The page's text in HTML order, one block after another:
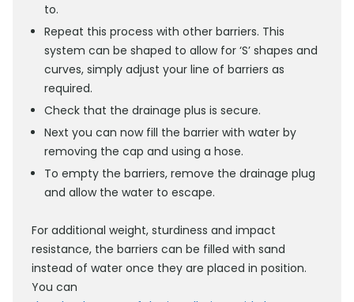
to.
Repeat this process with other barriers. This
system can be shaped to allow for ‘S’ shapes and
curves, simply adjust your line of barriers as
required.
Check that the drainage plus is secure.
Next you can now fill the barrier with water by
removing the cap and using a hose.
To empty the barriers, remove the drainage plug
and allow the water to escape.
For additional weight, sturdiness and impact
resistance, the barriers can be filled with sand
instead of water once they are placed in position.
You can